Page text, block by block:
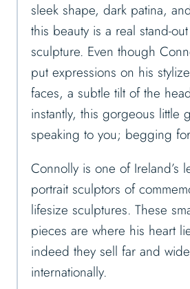
sleek shape, dark patina,
this beauty is a real stand-
sculpture. Even though
put expressions on his
faces, a subtle tilt of the
instantly, this gorgeous little
speaking to you; begging
Connolly is one of Ireland’s
portrait sculptors of
lifesize sculptures. These
pieces are where his heart
indeed they sell far and
internationally.